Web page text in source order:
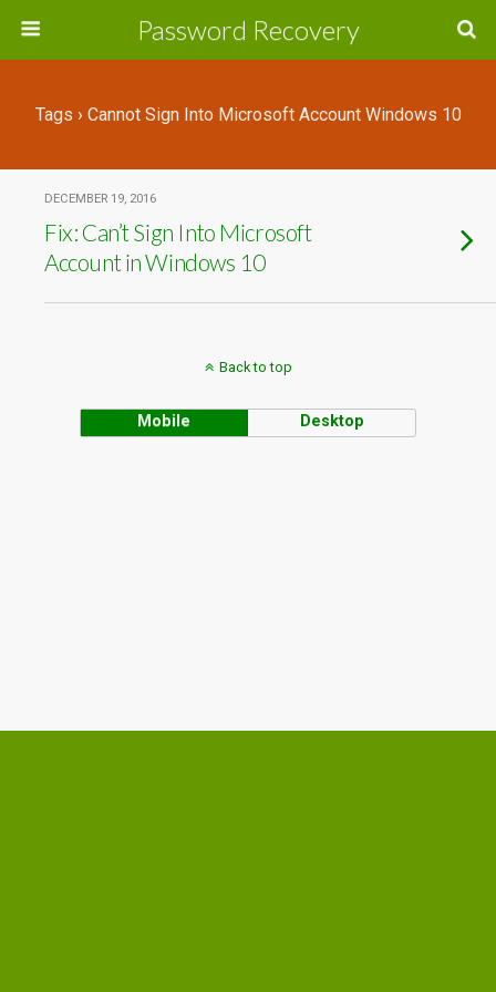
Password Recovery
Tags › Cannot Sign Into Microsoft Account Windows 10
DECEMBER 19, 2016
Fix: Can’t Sign Into Microsoft
Account in Windows 10
Back to top
Mobile Desktop